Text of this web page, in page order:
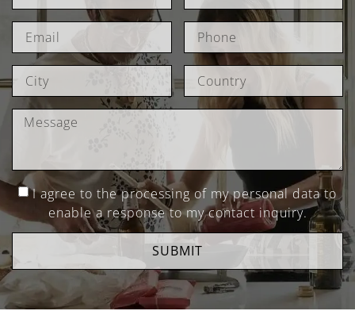
I agree to the processing of my personal data to
enable a response to my contact inquiry.
SUBMIT